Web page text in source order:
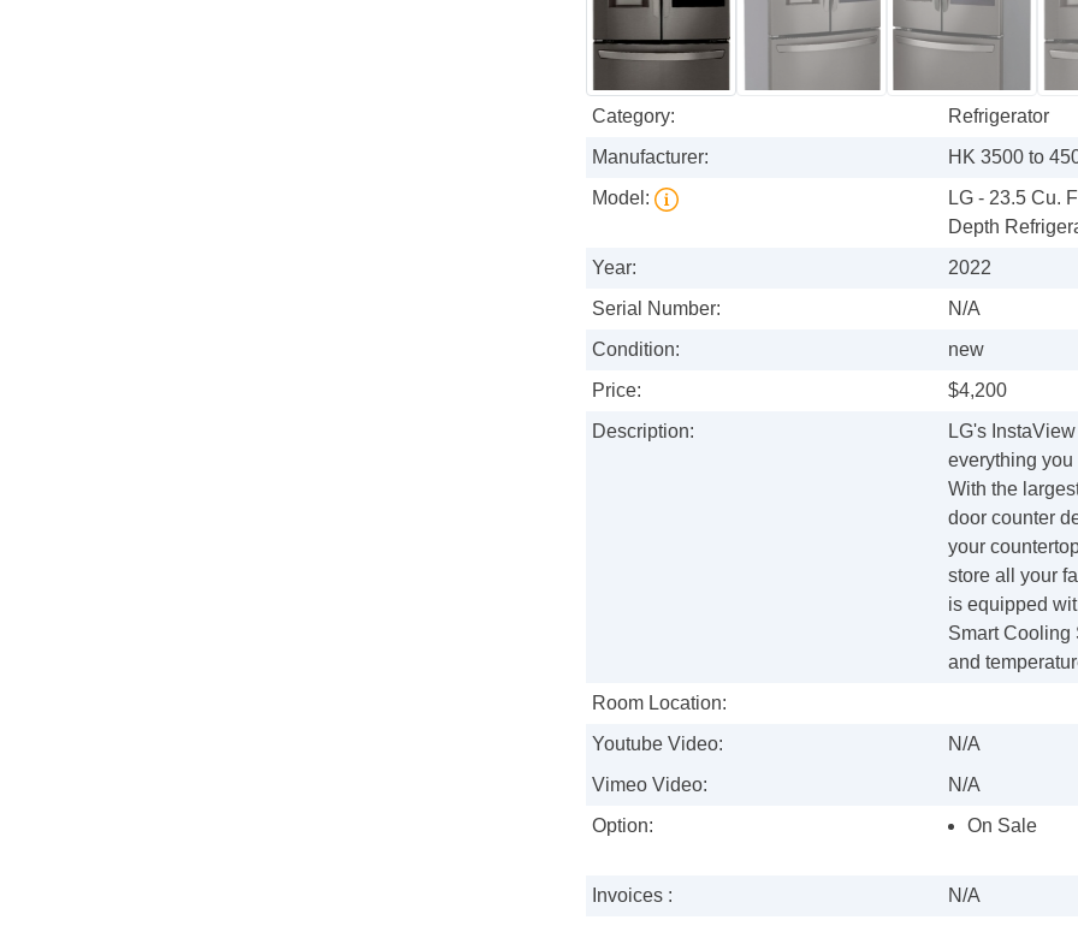
Category:
Refrigerator
Manufacturer:
HK 3500 to
Model:
LG - 23.5 Cu.
Depth
Year:
2022
Serial Number:
N/A
Condition:
new
Price:
$4,200
Description:
LG's
everything you
With the
door counter
your
store all your
is equipped
Smart Cooling
and
Room Location:
Youtube Video:
N/A
Vimeo Video:
N/A
Option:
On Sale
Invoices :
N/A